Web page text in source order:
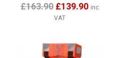
£163.90 £139.90 inc
VAT